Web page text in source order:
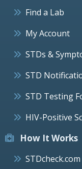
Find a Lab
My Account
STDs &
STD
STD Testing
HIV-Positive
How It Works